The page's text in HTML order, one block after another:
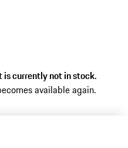
currently not in stock.
available again.